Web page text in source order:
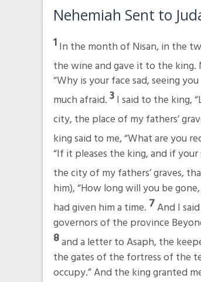
Nehemiah Sent to
1In the month of Nisan, in the
the wine and gave it to the king.
“Why is your face sad, seeing
much afraid.3I said to the king,
city, the place of my fathers’
king said to me, “What are you
“If it pleases the king, and if
the city of my fathers’ graves,
him), “How long will you be
had given him a time. 7And I
governors of the province
8and a letter to Asaph, the
the gates of the fortress of the
occupy.” And the king granted